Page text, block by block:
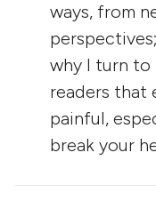
ways, from
why I turn to
readers that
painful,
break your